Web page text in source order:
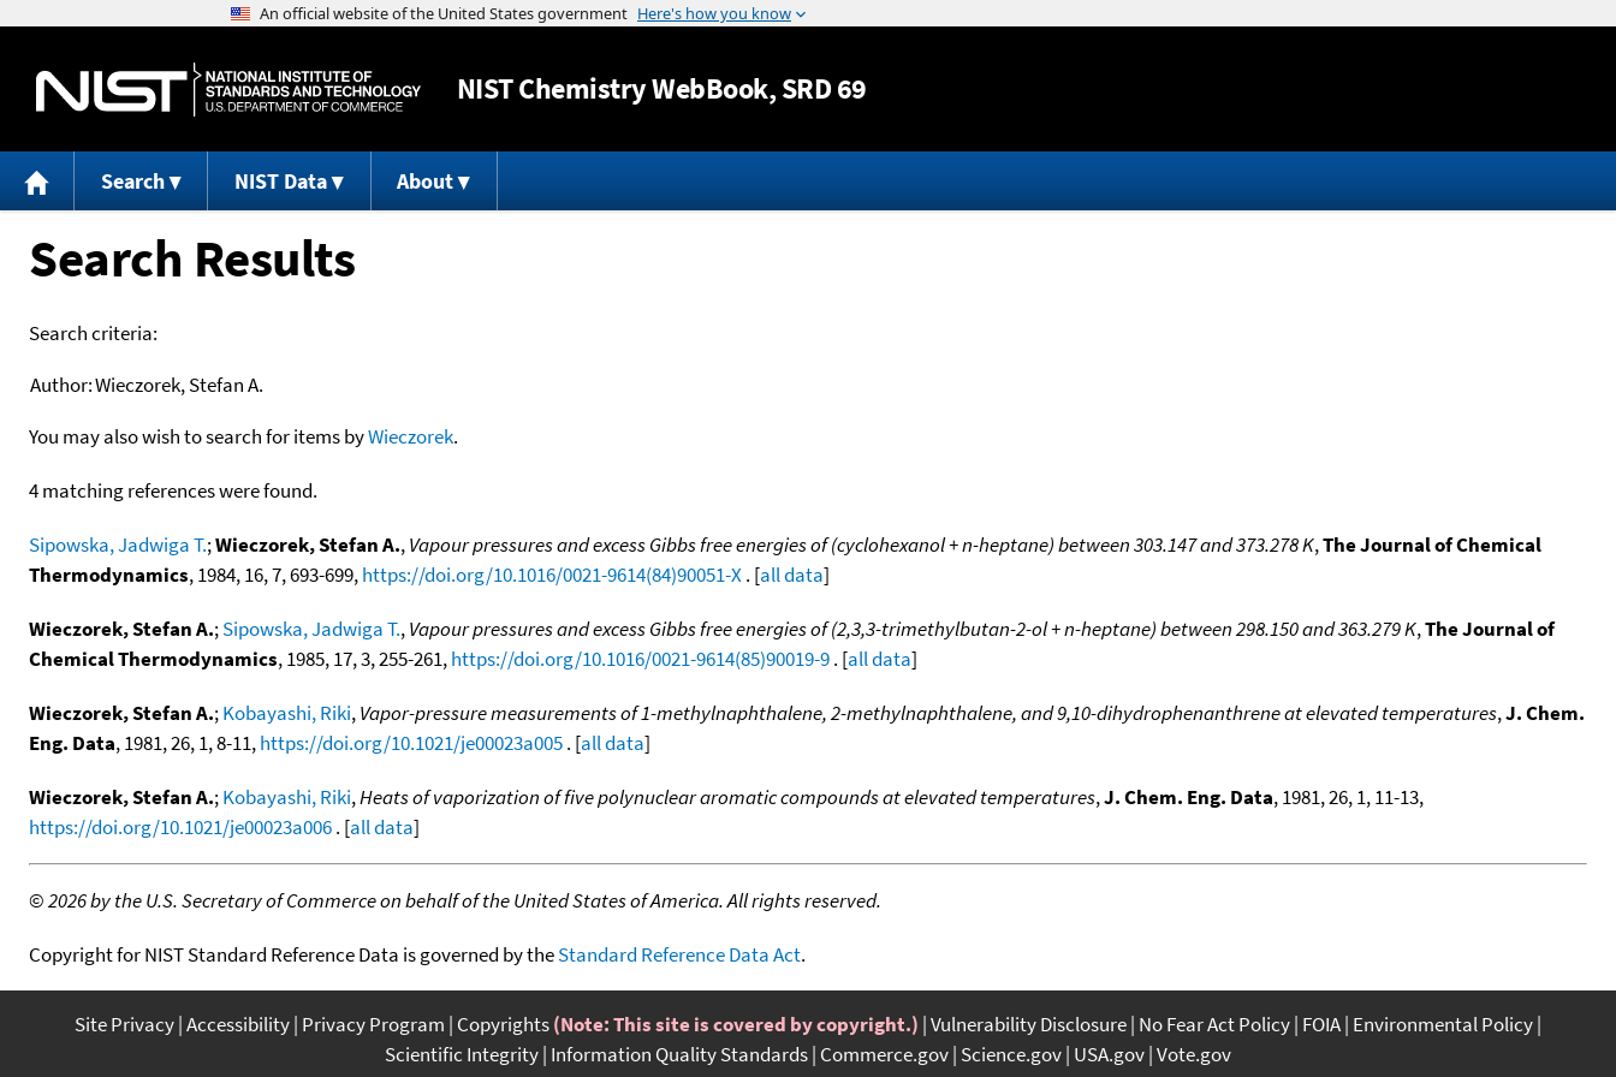
Jump to content
NISTChemistry WebBook, SRD 69
Search NIST Data About
Search Results
Search criteria:
Author:Wieczorek, Stefan A.
You may also wish to search for items byWieczorek.
4 matching references were found.
Sipowska, Jadwiga T.;Wieczorek, Stefan A.,Vapour pressures and excess Gibbs free energies of (cyclohexanol + n-heptane) between 303.147 and 373.278 K,The Journal of Chemical
Thermodynamics, 1984, 16, 7, 693-699,https://doi.org/10.1016/0021-9614(84)90051-X. [all data]
Wieczorek, Stefan A.;Sipowska, Jadwiga T.,Vapour pressures and excess Gibbs free energies of (2,3,3-trimethylbutan-2-ol + n-heptane) between 298.150 and 363.279 K,The Journal of
Chemical Thermodynamics, 1985, 17, 3, 255-261,https://doi.org/10.1016/0021-9614(85)90019-9. [all data]
Wieczorek, Stefan A.;Kobayashi, Riki,Vapor-pressure measurements of 1-methylnaphthalene, 2-methylnaphthalene, and 9,10-dihydrophenanthrene at elevated temperatures,J. Chem.
Eng. Data, 1981, 26, 1, 8-11,https://doi.org/10.1021/je00023a005. [all data]
Wieczorek, Stefan A.;Kobayashi, Riki,Heats of vaporization of five polynuclear aromatic compounds at elevated temperatures,J. Chem. Eng. Data, 1981, 26, 1, 11-13,
https://doi.org/10.1021/je00023a006. [all data]
©2026 by the U.S. Secretary of Commerce on behalf of the United States of America. All rights reserved.
Copyright for NIST Standard Reference Data is governed by theStandard Reference Data Act.
Site Privacy Accessibility Privacy Program Copyrights(Note: This site is covered by copyright.) Vulnerability Disclosure No Fear Act Policy FOIA Environmental Policy
Scientific Integrity Information Quality Standards Commerce.gov Science.gov USA.gov Vote.gov